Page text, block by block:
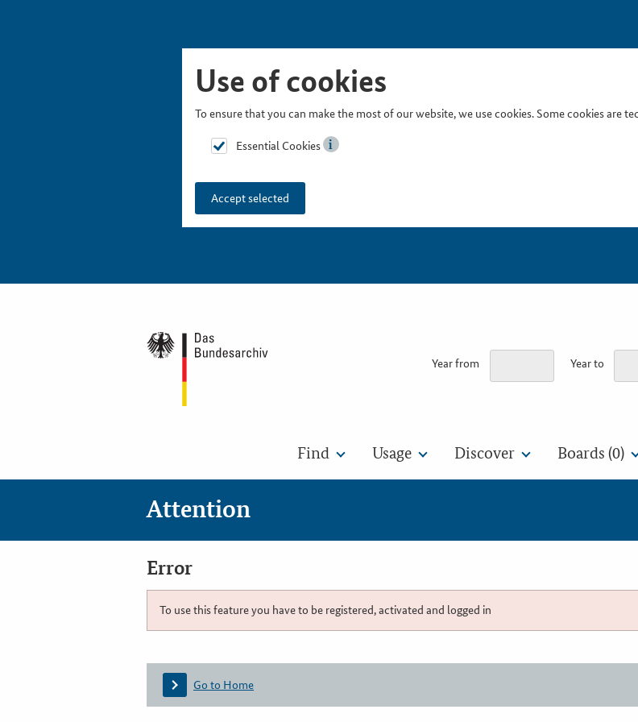
Use of cookies
To ensure that you can make the most of our website, we use cookies. Some cookies are
Essential Cookies
Accept selected
Year from Year to
Find Usage Discover Boards (0)
Attention
Error
To use this feature you have to be registered, activated and logged in
Go to Home